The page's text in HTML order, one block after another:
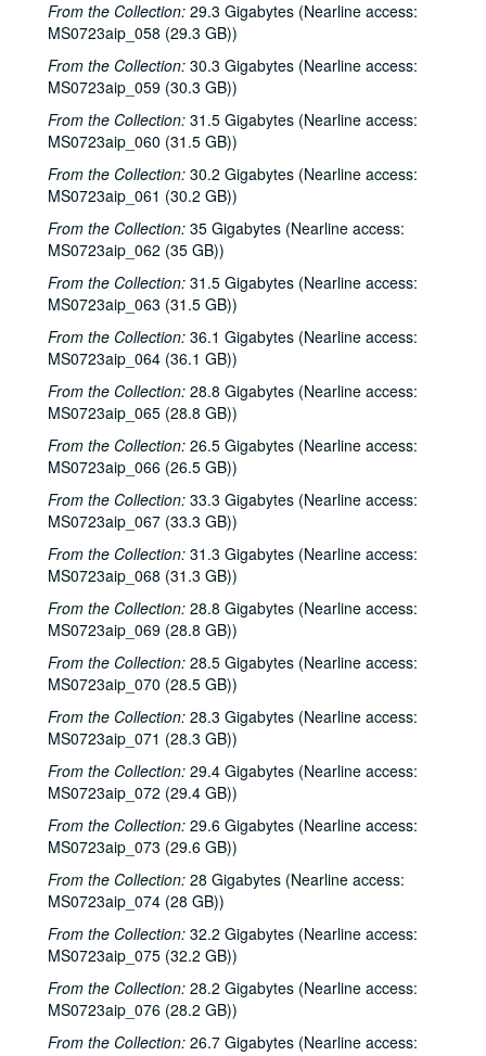
From the Collection: 29.3 Gigabytes (Nearline access:
MS0723aip_058 (29.3 GB))
From the Collection: 30.3 Gigabytes (Nearline access:
MS0723aip_059 (30.3 GB))
From the Collection: 31.5 Gigabytes (Nearline access:
MS0723aip_060 (31.5 GB))
From the Collection: 30.2 Gigabytes (Nearline access:
MS0723aip_061 (30.2 GB))
From the Collection: 35 Gigabytes (Nearline access:
MS0723aip_062 (35 GB))
From the Collection: 31.5 Gigabytes (Nearline access:
MS0723aip_063 (31.5 GB))
From the Collection: 36.1 Gigabytes (Nearline access:
MS0723aip_064 (36.1 GB))
From the Collection: 28.8 Gigabytes (Nearline access:
MS0723aip_065 (28.8 GB))
From the Collection: 26.5 Gigabytes (Nearline access:
MS0723aip_066 (26.5 GB))
From the Collection: 33.3 Gigabytes (Nearline access:
MS0723aip_067 (33.3 GB))
From the Collection: 31.3 Gigabytes (Nearline access:
MS0723aip_068 (31.3 GB))
From the Collection: 28.8 Gigabytes (Nearline access:
MS0723aip_069 (28.8 GB))
From the Collection: 28.5 Gigabytes (Nearline access:
MS0723aip_070 (28.5 GB))
From the Collection: 28.3 Gigabytes (Nearline access:
MS0723aip_071 (28.3 GB))
From the Collection: 29.4 Gigabytes (Nearline access:
MS0723aip_072 (29.4 GB))
From the Collection: 29.6 Gigabytes (Nearline access:
MS0723aip_073 (29.6 GB))
From the Collection: 28 Gigabytes (Nearline access:
MS0723aip_074 (28 GB))
From the Collection: 32.2 Gigabytes (Nearline access:
MS0723aip_075 (32.2 GB))
From the Collection: 28.2 Gigabytes (Nearline access:
MS0723aip_076 (28.2 GB))
From the Collection: 26.7 Gigabytes (Nearline access:
Bob Johnston collection
Series I: Anderson Fair live shows, 1984-2007
Series I: Anderson Fair live shows, 1984-2007
Sub-Series A: 1980s
Sub-Series A: 1980s
Sub-Series C: 2000-2001
Sub-Series C: 2000-2001
Sub-Series D: 2002-2004
Sub-Series D: 2002-2004
Sub-Series E: 2005-2007
Sub-Series E: 2005-2007
Sub-Series F: circa 2000
Sub-Series F: circa 2000
Songwriters in the Round - Wayne Wilkerson, Kate McDonald, Tracy Clark, Selia Quin, 2000s
Slide guitar singer; unknown singer; Paul Geremia, 2000s
Albert and Gage, 2000s